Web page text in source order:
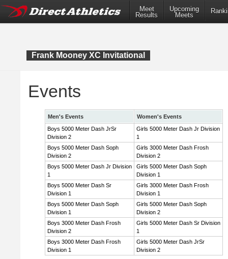
Meet
Results
Upcoming
Meets
Frank Mooney XC Invitational
Events
Men's Events
Women's Events
Boys 5000 Meter Dash JrSr
Division 2
Girls 5000 Meter Dash Jr Division
1
Boys 5000 Meter Dash Soph
Division 2
Girls 3000 Meter Dash Frosh
Division 2
Boys 5000 Meter Dash Jr Division
1
Girls 5000 Meter Dash Soph
Division 1
Boys 5000 Meter Dash Sr
Division 1
Girls 3000 Meter Dash Frosh
Division 1
Boys 5000 Meter Dash Soph
Division 1
Girls 5000 Meter Dash Soph
Division 2
Boys 3000 Meter Dash Frosh
Division 2
Girls 5000 Meter Dash Sr Division
1
Boys 3000 Meter Dash Frosh
Division 1
Girls 5000 Meter Dash JrSr
Division 2